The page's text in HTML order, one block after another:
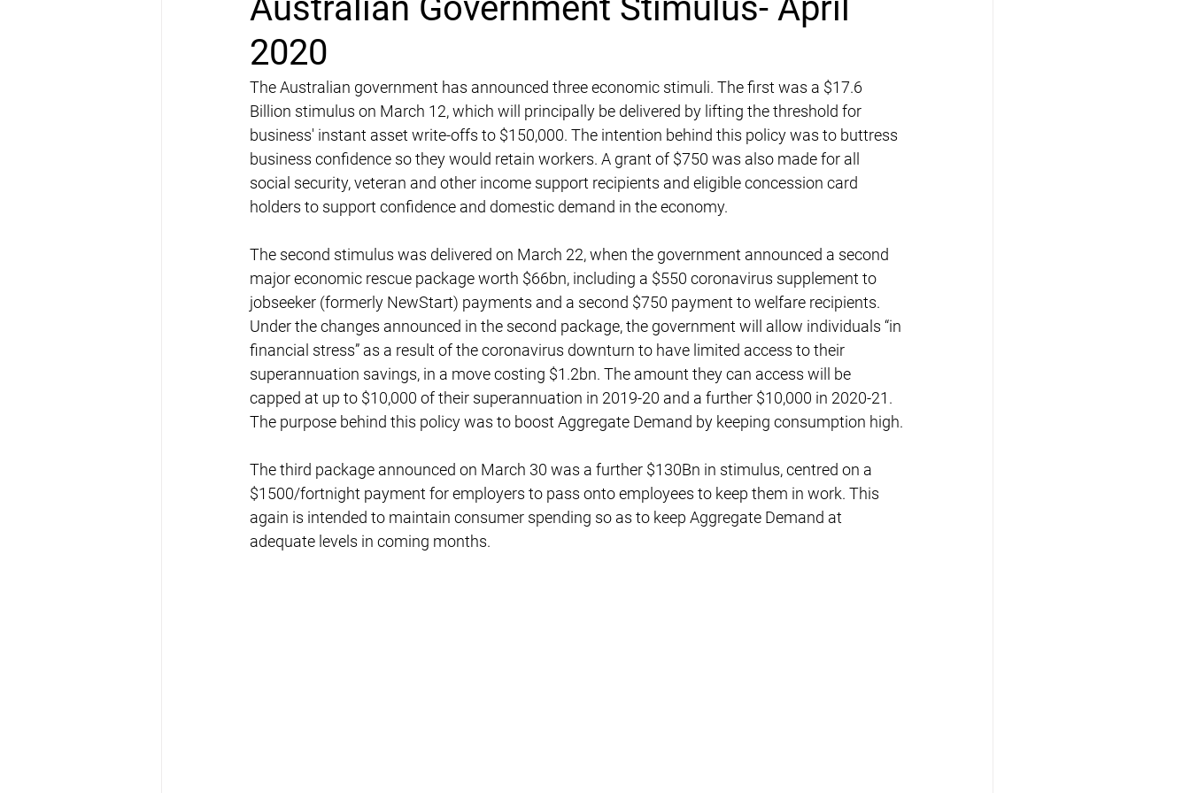
Australian Government Stimulus- April
2020
The Australian government has announced three economic stimuli. The first was a $17.6
Billion stimulus on March 12, which will principally be delivered by lifting the threshold for
business' instant asset write-offs to $150,000. The intention behind this policy was to buttress
business confidence so they would retain workers. A grant of $750 was also made for all
social security, veteran and other income support recipients and eligible concession card
holders to support confidence and domestic demand in the economy.
The second stimulus was delivered on March 22, when the government announced a second
major economic rescue package worth $66bn, including a $550 coronavirus supplement to
jobseeker (formerly NewStart) payments and a second $750 payment to welfare recipients.
Under the changes announced in the second package, the government will allow individuals “in
financial stress” as a result of the coronavirus downturn to have limited access to their
superannuation savings, in a move costing $1.2bn. The amount they can access will be
capped at up to $10,000 of their superannuation in 2019-20 and a further $10,000 in 2020-21.
The purpose behind this policy was to boost Aggregate Demand by keeping consumption high.
The third package announced on March 30 was a further $130Bn in stimulus, centred on a
$1500/fortnight payment for employers to pass onto employees to keep them in work. This
again is intended to maintain consumer spending so as to keep Aggregate Demand at
adequate levels in coming months.